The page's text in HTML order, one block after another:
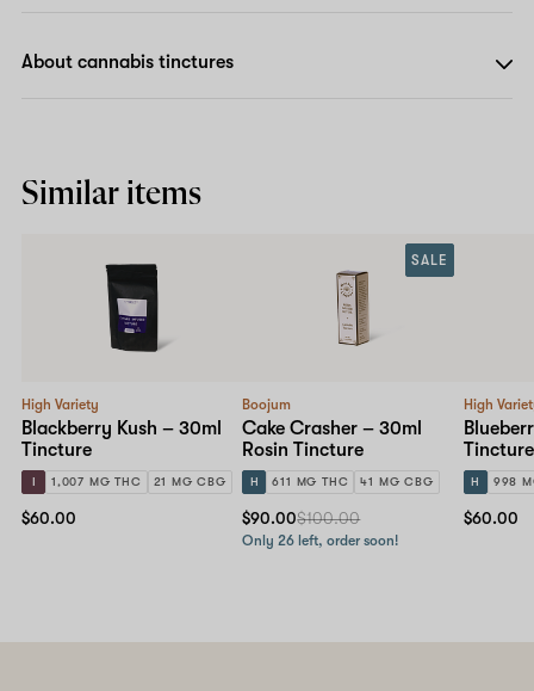
About cannabis tinctures
Similar items
High Variety
Blackberry Kush – 30ml
Tincture
I 1,007 MG THC 21 MG CBG
$60.00
Boojum
Cake Crasher – 30ml
Rosin Tincture
H 611 MG THC 41 MG CBG
SALE
$90.00$100.00
Only 26 left, order soon!
High
Tincture
H 998
$60.00